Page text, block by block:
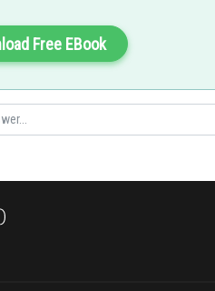
Free EBook